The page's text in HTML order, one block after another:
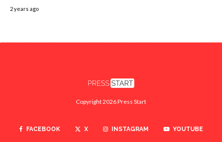
2 years ago
Copyright 2026 Press Start
FACEBOOK X INSTAGRAM YOUTUBE